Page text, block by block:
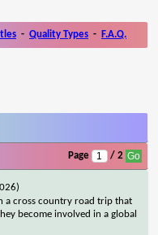
- Quality Types - F.A.Q.
Page / 2
a cross country road trip that
become involved in a global